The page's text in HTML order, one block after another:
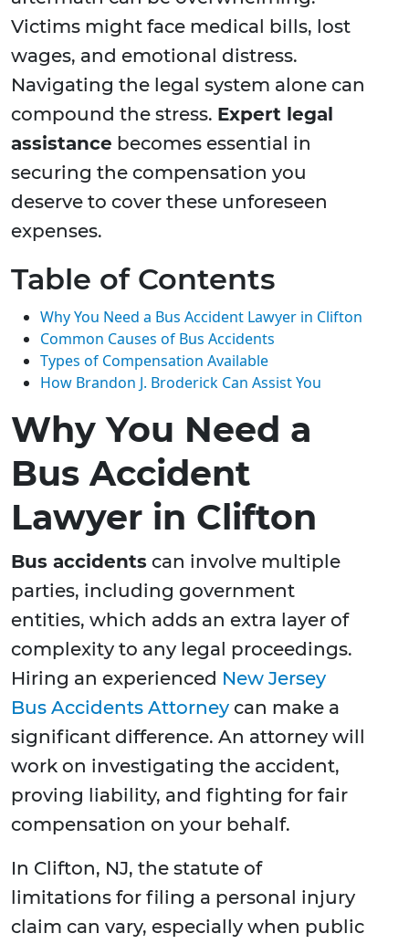
Victims might face medical bills, lost
wages, and emotional distress.
Navigating the legal system alone can
compound the stress. Expert legal
assistance becomes essential in
securing the compensation you
deserve to cover these unforeseen
expenses.
Table of Contents
Why You Need a Bus Accident Lawyer in Clifton
Common Causes of Bus Accidents
Types of Compensation Available
How Brandon J. Broderick Can Assist You
Why You Need a
Bus Accident
Lawyer in Clifton
Bus accidents can involve multiple
parties, including government
entities, which adds an extra layer of
complexity to any legal proceedings.
Hiring an experienced New Jersey
Bus Accidents Attorney can make a
significant difference. An attorney will
work on investigating the accident,
proving liability, and fighting for fair
compensation on your behalf.
In Clifton, NJ, the statute of
limitations for filing a personal injury
claim can vary, especially when public